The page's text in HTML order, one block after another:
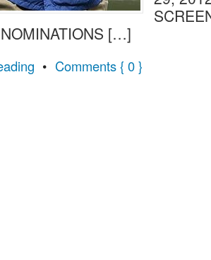
[…]
• Comments { 0 }